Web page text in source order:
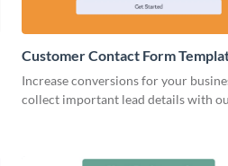
Customer Contact Form
Increase conversions for your
collect important lead details with